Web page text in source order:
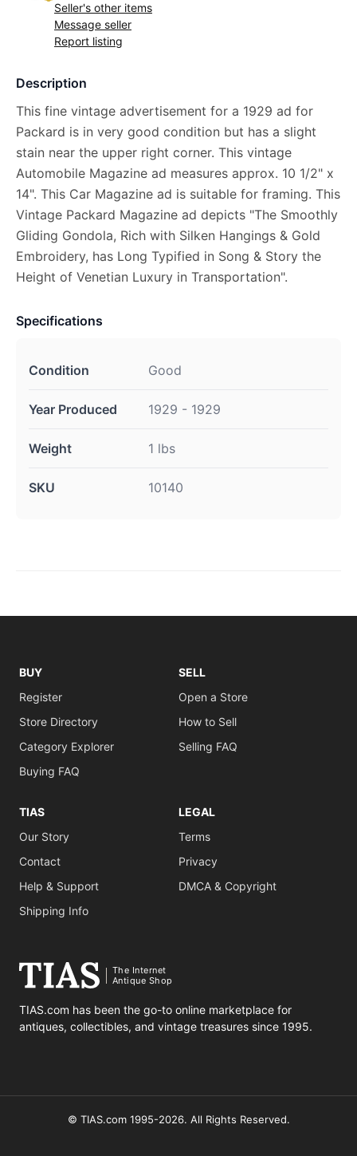
Seller's other items
Message seller
Report listing
Description
This fine vintage advertisement for a 1929 ad for
Packard is in very good condition but has a slight
stain near the upper right corner. This vintage
Automobile Magazine ad measures approx. 10 1/2" x
14". This Car Magazine ad is suitable for framing. This
Vintage Packard Magazine ad depicts "The Smoothly
Gliding Gondola, Rich with Silken Hangings & Gold
Embroidery, has Long Typified in Song & Story the
Height of Venetian Luxury in Transportation".
Specifications
Condition Good
Year Produced 1929 - 1929
Weight 1 lbs
SKU 10140
BUY
Register
Store Directory
Category Explorer
Buying FAQ
SELL
Open a Store
How to Sell
Selling FAQ
TIAS
Our Story
Contact
Help & Support
Shipping Info
LEGAL
Terms
Privacy
DMCA & Copyright
The Internet
Antique Shop
TIAS.com has been the go-to online marketplace for
antiques, collectibles, and vintage treasures since 1995.
© TIAS.com 1995-2026. All Rights Reserved.